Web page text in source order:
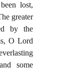
lost,
greater
by the
O Lord
some